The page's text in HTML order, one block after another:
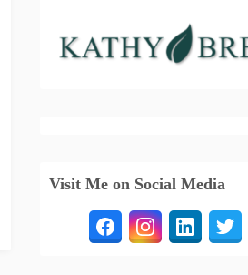
Visit Me on Social Media